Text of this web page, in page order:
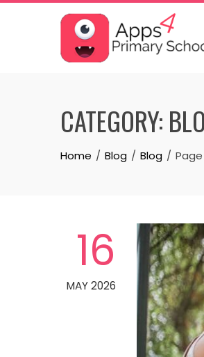
Skip
CATEGORY:
Home Blog Blog
16
MAY 2026